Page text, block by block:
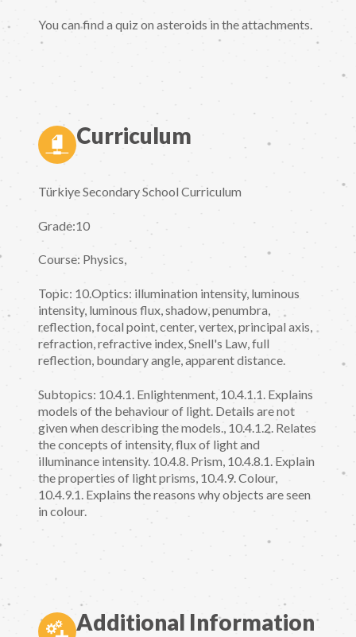
You can find a quiz on asteroids in the attachments.
Curriculum
Türkiye Secondary School Curriculum
Grade:10
Course: Physics,
Topic: 10.Optics: illumination intensity, luminous
intensity, luminous flux, shadow, penumbra,
reflection, focal point, center, vertex, principal axis,
refraction, refractive index, Snell's Law, full
reflection, boundary angle, apparent distance.
Subtopics: 10.4.1. Enlightenment, 10.4.1.1. Explains
models of the behaviour of light. Details are not
given when describing the models., 10.4.1.2. Relates
the concepts of intensity, flux of light and
illuminance intensity. 10.4.8. Prism, 10.4.8.1. Explain
the properties of light prisms, 10.4.9. Colour,
10.4.9.1. Explains the reasons why objects are seen
in colour.
Additional Information